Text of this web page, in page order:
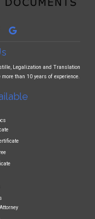
Legalization and Translation
than 10 years of experience.